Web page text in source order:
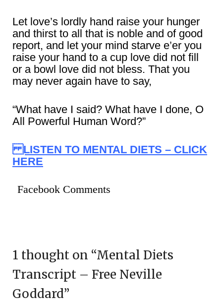
Let love’s lordly hand raise your hunger
and thirst to all that is noble and of good
report, and let your mind starve e’er you
raise your hand to a cup love did not fill
or a bowl love did not bless. That you
may never again have to say,
“What have I said? What have I done, O
All Powerful Human Word?”
LISTEN TO MENTAL DIETS – CLICK
HERE
Facebook Comments
1 thought on “Mental Diets
Transcript – Free Neville
Goddard”